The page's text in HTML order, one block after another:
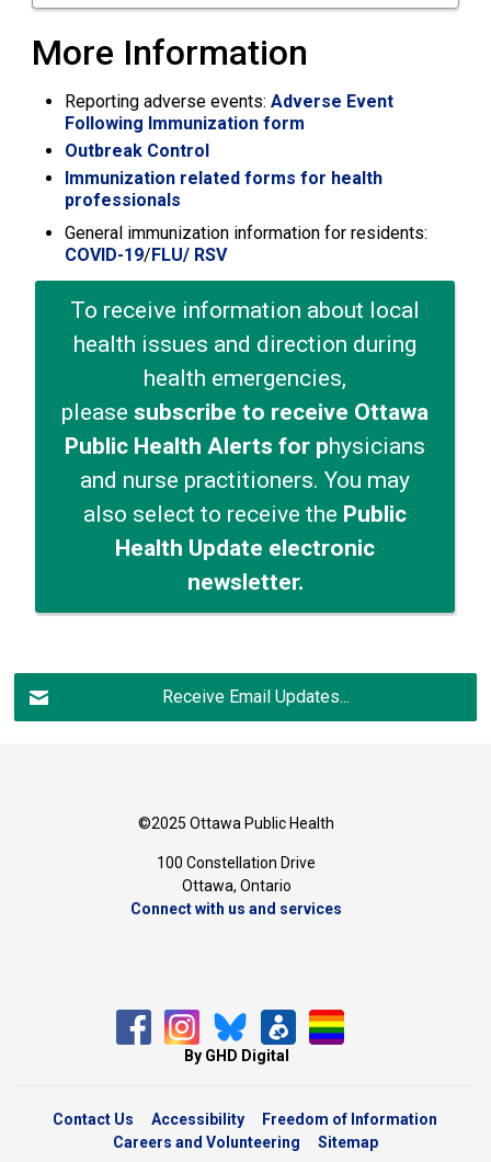
More Information
Reporting adverse events:Adverse Event
Following Immunization form
Outbreak Control
Immunization related forms for health
professionals
General immunization information for residents:
COVID-19/ FLU/ RSV
To receive information about local
health issues and direction during
health emergencies,
pleasesubscribe to receive Ottawa
Public Health Alerts for physicians
and nurse practitioners. You may
also select to receive the Public
Health Update electronic
newsletter.
Receive Email Updates...
©2025 Ottawa Public Health
100 Constellation Drive
Ottawa, Ontario
Connect with us and services
By GHD Digital
Contact Us Accessibility
Freedom of Information
Careers and Volunteering
Sitemap